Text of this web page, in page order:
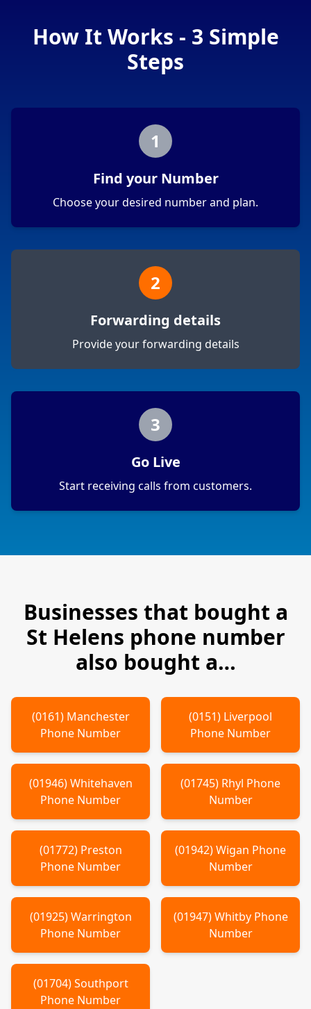
How It Works - 3 Simple
Steps
1
Find your Number
Choose your desired number and plan.
2
Forwarding details
Provide your forwarding details
3
Go Live
Start receiving calls from customers.
Businesses that bought a
St Helens phone number
also bought a…
(0161) Manchester
Phone Number
(0151) Liverpool
Phone Number
(01946)Whitehaven
Phone Number
(01745) Rhyl Phone
Number
(01772) Preston
Phone Number
(01942)Wigan Phone
Number
(01925)Warrington
Phone Number
(01947)WhitbyPhone
Number
(01704)Southport
Phone Number